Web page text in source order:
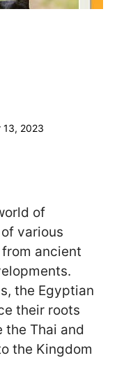
13, 2023
of
various
ancient
the Egyptian
their roots
the Thai and
the Kingdom